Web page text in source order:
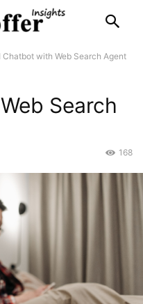
Chatbot with Web Search Agent
Search
168